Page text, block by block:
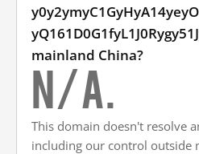
mainland China?
N/A.
This domain doesn't resolve
including our control outside